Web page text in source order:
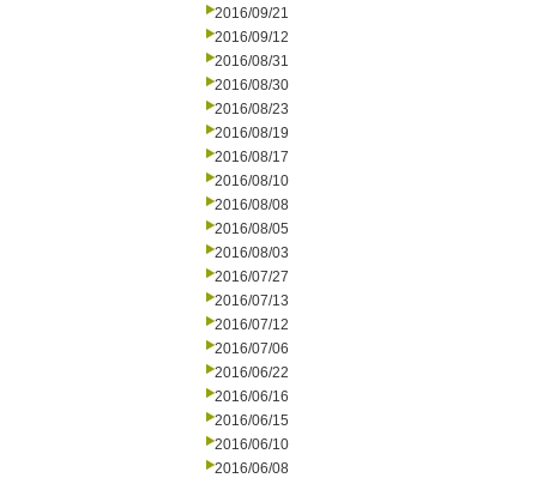
2016/09/21
2016/09/12
2016/08/31
2016/08/30
2016/08/23
2016/08/19
2016/08/17
2016/08/10
2016/08/08
2016/08/05
2016/08/03
2016/07/27
2016/07/13
2016/07/12
2016/07/06
2016/06/22
2016/06/16
2016/06/15
2016/06/10
2016/06/08